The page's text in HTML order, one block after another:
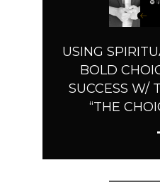
USING
BOLD
SUCCESS W/
“THE